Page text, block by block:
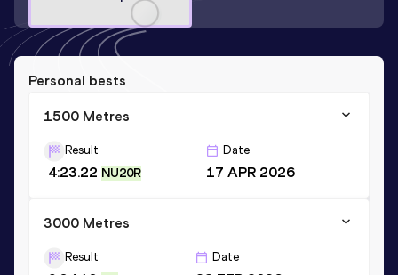
Personal bests
1500 Metres
Result
4:23.22 NU20R
Date
17 APR 2026
3000 Metres
Result Date